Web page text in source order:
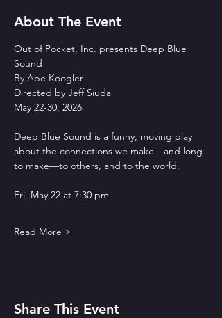
About The Event
Out of Pocket, Inc. presents Deep Blue
Sound
By Abe Koogler
Directed by Jeff Siuda
May 22-30, 2026
Deep Blue Sound is a funny, moving play
about the connections we make—and long
to make—to others, and to the world.
Fri, May 22 at 7:30 pm
Read More >
Share This Event